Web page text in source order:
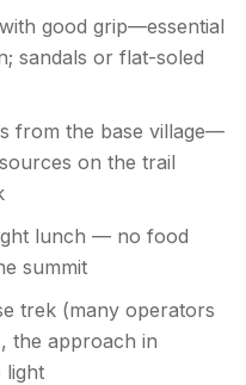
good grip—essential
sandals or flat-soled
from the base village—
on the trail
lunch — no food
summit
trek (many operators
the approach in
light